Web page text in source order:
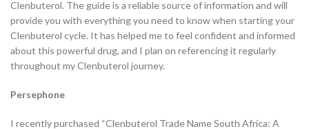
Clenbuterol. The guide is a reliable source of information and will
provide you with everything you need to know when starting your
Clenbuterol cycle. It has helped me to feel confident and informed
about this powerful drug, and I plan on referencing it regularly
throughout my Clenbuterol journey.
Persephone
I recently purchased “Clenbuterol Trade Name South Africa: A